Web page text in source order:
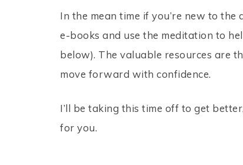
In the mean time if you’re new to
e-books and use the meditation to
below). The valuable resources are
move forward with confidence.
I’ll be taking this time off to get
for you.